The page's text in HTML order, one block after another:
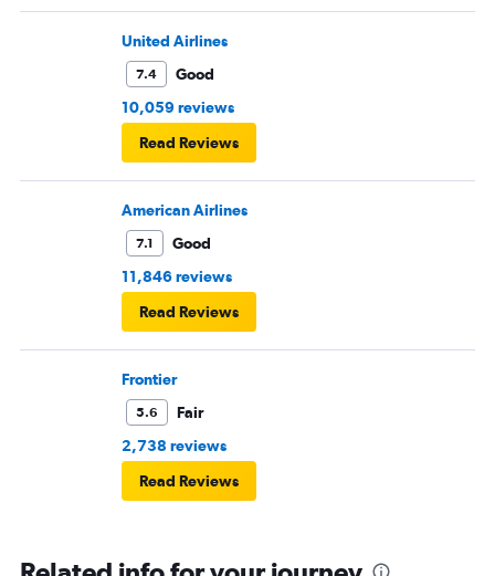
United Airlines
7.4
Good
10,059 reviews
Read Reviews
American Airlines
7.1
Good
11,846 reviews
Read Reviews
Frontier
5.6
Fair
2,738 reviews
Read Reviews